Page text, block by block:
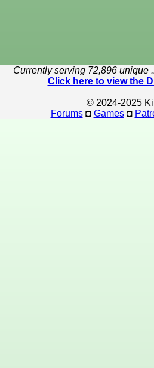
Currently serving 72,896 unique
Click here to view the
© 2024-2025
Forums◘ Games◘